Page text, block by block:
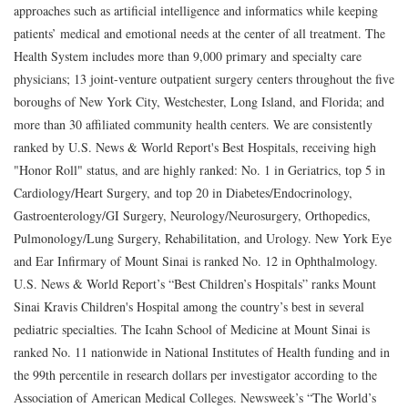
approaches such as artificial intelligence and informatics while keeping
patients’ medical and emotional needs at the center of all treatment. The
Health System includes more than 9,000 primary and specialty care
physicians; 13 joint-venture outpatient surgery centers throughout the five
boroughs of New York City, Westchester, Long Island, and Florida; and
more than 30 affiliated community health centers. We are consistently
ranked by U.S. News & World Report's Best Hospitals, receiving high
"Honor Roll" status, and are highly ranked: No. 1 in Geriatrics, top 5 in
Cardiology/Heart Surgery, and top 20 in Diabetes/Endocrinology,
Gastroenterology/GI Surgery, Neurology/Neurosurgery, Orthopedics,
Pulmonology/Lung Surgery, Rehabilitation, and Urology. New York Eye
and Ear Infirmary of Mount Sinai is ranked No. 12 in Ophthalmology.
U.S. News & World Report’s “Best Children’s Hospitals” ranks Mount
Sinai Kravis Children's Hospital among the country’s best in several
pediatric specialties. The Icahn School of Medicine at Mount Sinai is
ranked No. 11 nationwide in National Institutes of Health funding and in
the 99th percentile in research dollars per investigator according to the
Association of American Medical Colleges. Newsweek’s “The World’s